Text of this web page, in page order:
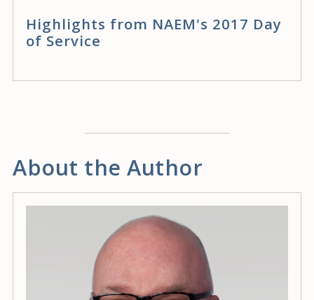
Highlights from NAEM's 2017 Day
of Service
About the Author